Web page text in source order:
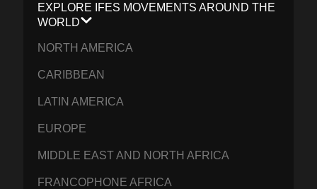
EXPLORE IFES MOVEMENTS AROUND THE
WORLD
NORTH AMERICA
CARIBBEAN
LATIN AMERICA
EUROPE
MIDDLE EAST AND NORTH AFRICA
FRANCOPHONE AFRICA